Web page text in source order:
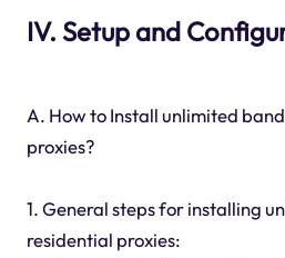
IV. Setup and
A. How to Install unlimited
proxies?
1. General steps for installing
residential proxies: